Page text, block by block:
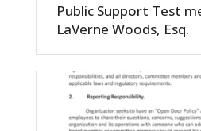
Public Support Test
LaVerne Woods, Esq.